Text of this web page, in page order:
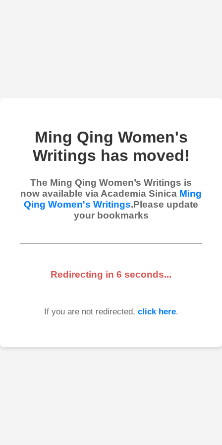
Ming Qing Women's
Writings has moved!
The Ming Qing Women’s Writings is
now available via Academia Sinica Ming
Qing Women's Writings.Please update
your bookmarks
Redirecting in 6 seconds...
If you are not redirected, click here.